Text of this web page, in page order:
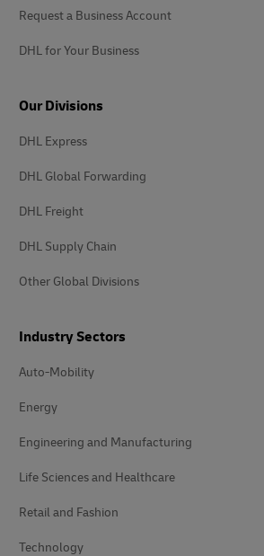
Request a Business Account
DHL for Your Business
Our Divisions
DHL Express
DHL Global Forwarding
DHL Freight
DHL Supply Chain
Other Global Divisions
Industry Sectors
Auto-Mobility
Energy
Engineering and Manufacturing
Life Sciences and Healthcare
Retail and Fashion
Technology